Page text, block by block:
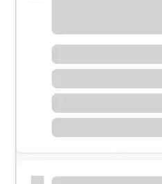
Meet with a